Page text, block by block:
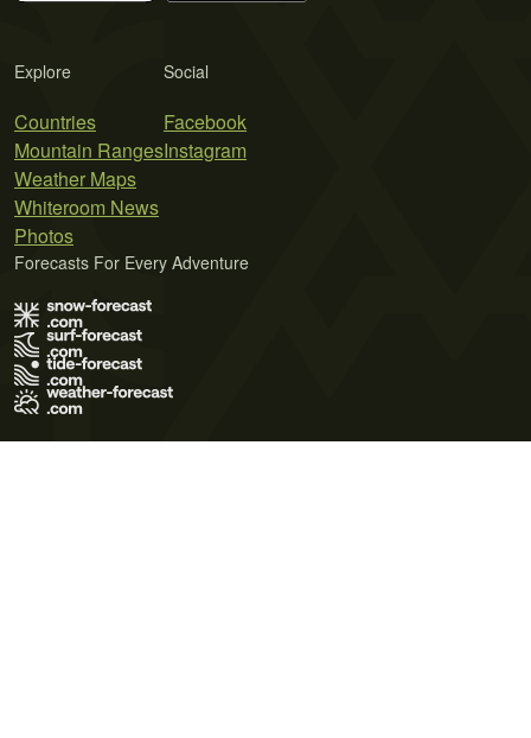
Explore
Countries
Mountain Ranges
Weather Maps
Whiteroom News
Photos
Social
Facebook
Instagram
Forecasts For Every Adventure